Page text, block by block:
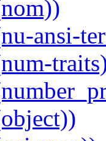
ansi-